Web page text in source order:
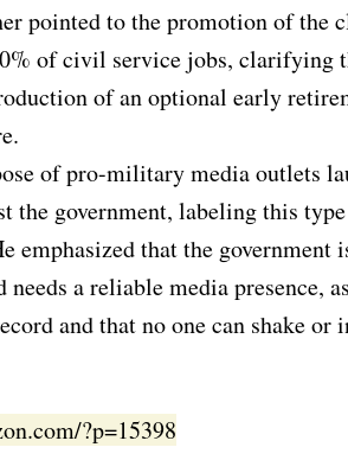
pointed to the promotion of the
of civil service jobs, clarifying
of an optional early
of pro-military media outlets
the government, labeling this
emphasized that the government
a reliable media presence,
and that no one can shake
?p=15398